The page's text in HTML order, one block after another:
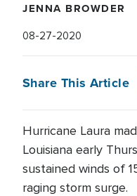
JENNA BROWDER
08-27-2020
Share This Article
Hurricane Laura
Louisiana early
sustained winds of
raging storm surge.